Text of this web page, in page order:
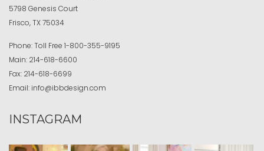
5798 Genesis Court
Frisco, TX 75034
Phone:Toll Free 1-800-355-9195
Main: 214-618-6600
Fax: 214-618-6699
Email: info@ibbdesign.com
INSTAGRAM